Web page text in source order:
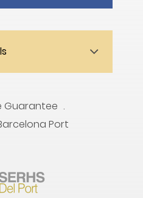
Guarantee
Port